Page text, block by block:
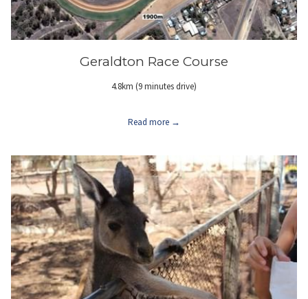
Geraldton Race Course
4.8km (9 minutes drive)
Read more